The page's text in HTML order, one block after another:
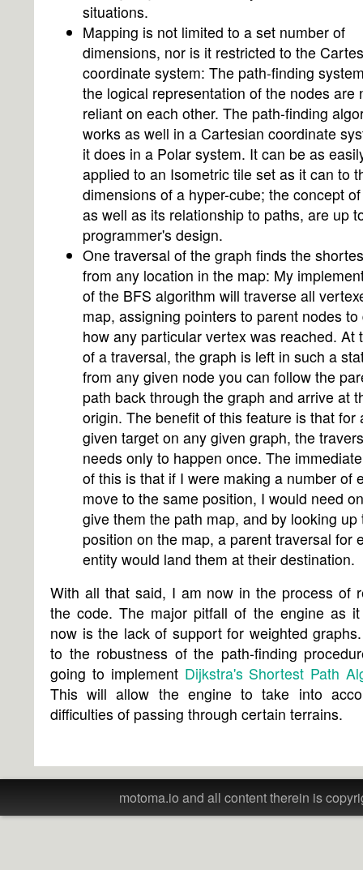
situations.
Mapping is not limited to a set number of
dimensions, nor is it restricted to the
coordinate system: The path-finding
the logical representation of the nodes are
reliant on each other. The path-finding
works as well in a Cartesian coordinate
it does in a Polar system. It can be as
applied to an Isometric tile set as it can to
dimensions of a hyper-cube; the concept
as well as its relationship to paths, are up
programmer's design.
One traversal of the graph finds the
from any location in the map: My
of the BFS algorithm will traverse all
map, assigning pointers to parent nodes to
how any particular vertex was reached. At
of a traversal, the graph is left in such a
from any given node you can follow the
path back through the graph and arrive at
origin. The benefit of this feature is that for
given target on any given graph, the
needs only to happen once. The
of this is that if I were making a number of
move to the same position, I would need
give them the path map, and by looking up
position on the map, a parent traversal for
entity would land them at their destination.
With all that said, I am now in the process of
the code. The major pitfall of the engine as
now is the lack of support for weighted
to the robustness of the path-finding
going to implement Dijkstra's Shortest Path
This will allow the engine to take into
difficulties of passing through certain terrains.
motoma.io and all content therein is